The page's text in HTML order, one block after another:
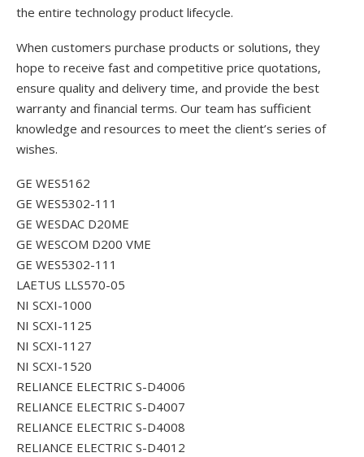
the entire technology product lifecycle.
When customers purchase products or solutions, they
hope to receive fast and competitive price quotations,
ensure quality and delivery time, and provide the best
warranty and financial terms. Our team has sufficient
knowledge and resources to meet the client’s series of
wishes.
GE WES5162
GE WES5302-111
GE WESDAC D20ME
GE WESCOM D200 VME
GE WES5302-111
LAETUS LLS570-05
NI SCXI-1000
NI SCXI-1125
NI SCXI-1127
NI SCXI-1520
RELIANCE ELECTRIC S-D4006
RELIANCE ELECTRIC S-D4007
RELIANCE ELECTRIC S-D4008
RELIANCE ELECTRIC S-D4012